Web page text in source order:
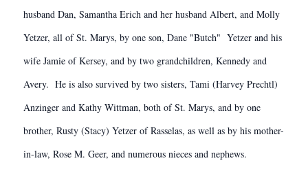
husband Dan, Samantha Erich and her husband Albert, and Molly
Yetzer, all of St. Marys, by one son, Dane "Butch" Yetzer and his
wife Jamie of Kersey, and by two grandchildren, Kennedy and
Avery. He is also survived by two sisters, Tami (Harvey Prechtl)
Anzinger and Kathy Wittman, both of St. Marys, and by one
brother, Rusty (Stacy) Yetzer of Rasselas, as well as by his mother-
in-law, Rose M. Geer, and numerous nieces and nephews.